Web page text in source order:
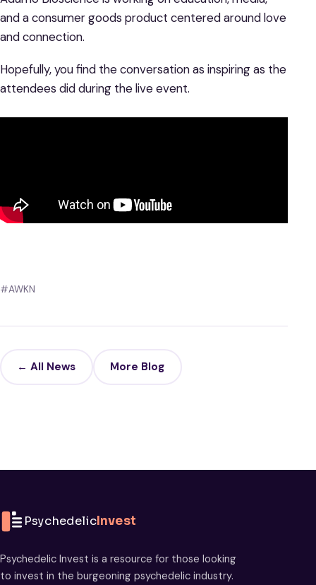
and a consumer goods product centered around love
and connection.
Hopefully, you find the conversation as inspiring as the
attendees did during the live event.
#AWKN
← All News More Blog
PsychedelicInvest
Psychedelic Invest is a resource for those looking
to invest in the burgeoning psychedelic industry.